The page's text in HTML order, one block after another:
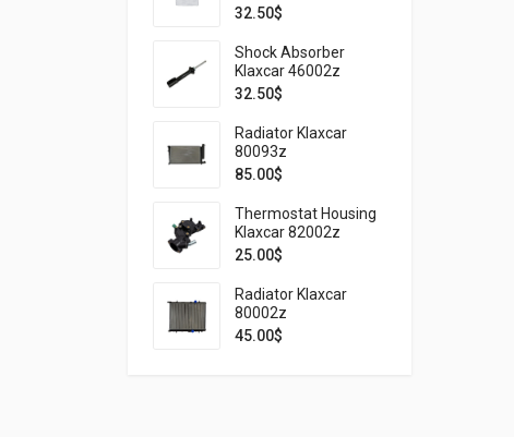
32.50$
Shock Absorber
Klaxcar 46002z
32.50$
Radiator Klaxcar
80093z
85.00$
Thermostat Housing
Klaxcar 82002z
25.00$
Radiator Klaxcar
80002z
45.00$